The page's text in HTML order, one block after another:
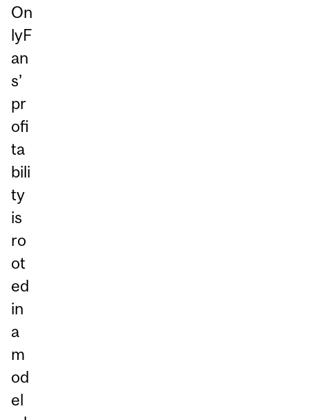
On
lyF
an
s’
pr
ofi
ta
bili
ty
is
ro
ot
ed
in
a
m
od
el